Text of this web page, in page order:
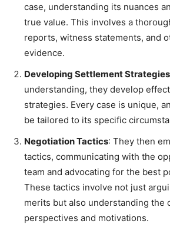
case, understanding its nuances
true value. This involves a
reports, witness statements, and
evidence.
Developing Settlement Strategies
understanding, they develop
strategies. Every case is unique,
be tailored to its specific
Negotiation Tactics: They then
tactics, communicating with the
team and advocating for the best
These tactics involve not just
merits but also understanding the
perspectives and motivations.